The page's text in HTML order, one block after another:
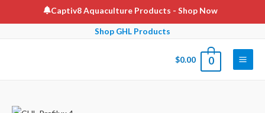
to
Captiv8 Aquaculture Products - Shop Now
Shop GHL Products
$0.00 0
Main